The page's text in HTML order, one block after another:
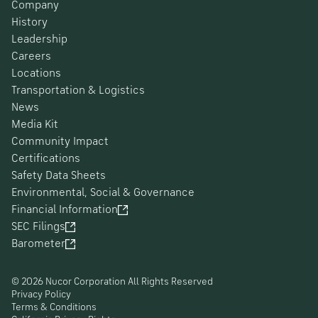
Company
History
Leadership
Careers
Locations
Transportation & Logistics
News
Media Kit
Community Impact
Certifications
Safety Data Sheets
Environmental, Social & Governance
Financial Information
SEC Filings
Barometer
© 2026 Nucor Corporation All Rights Reserved
Privacy Policy
Terms & Conditions